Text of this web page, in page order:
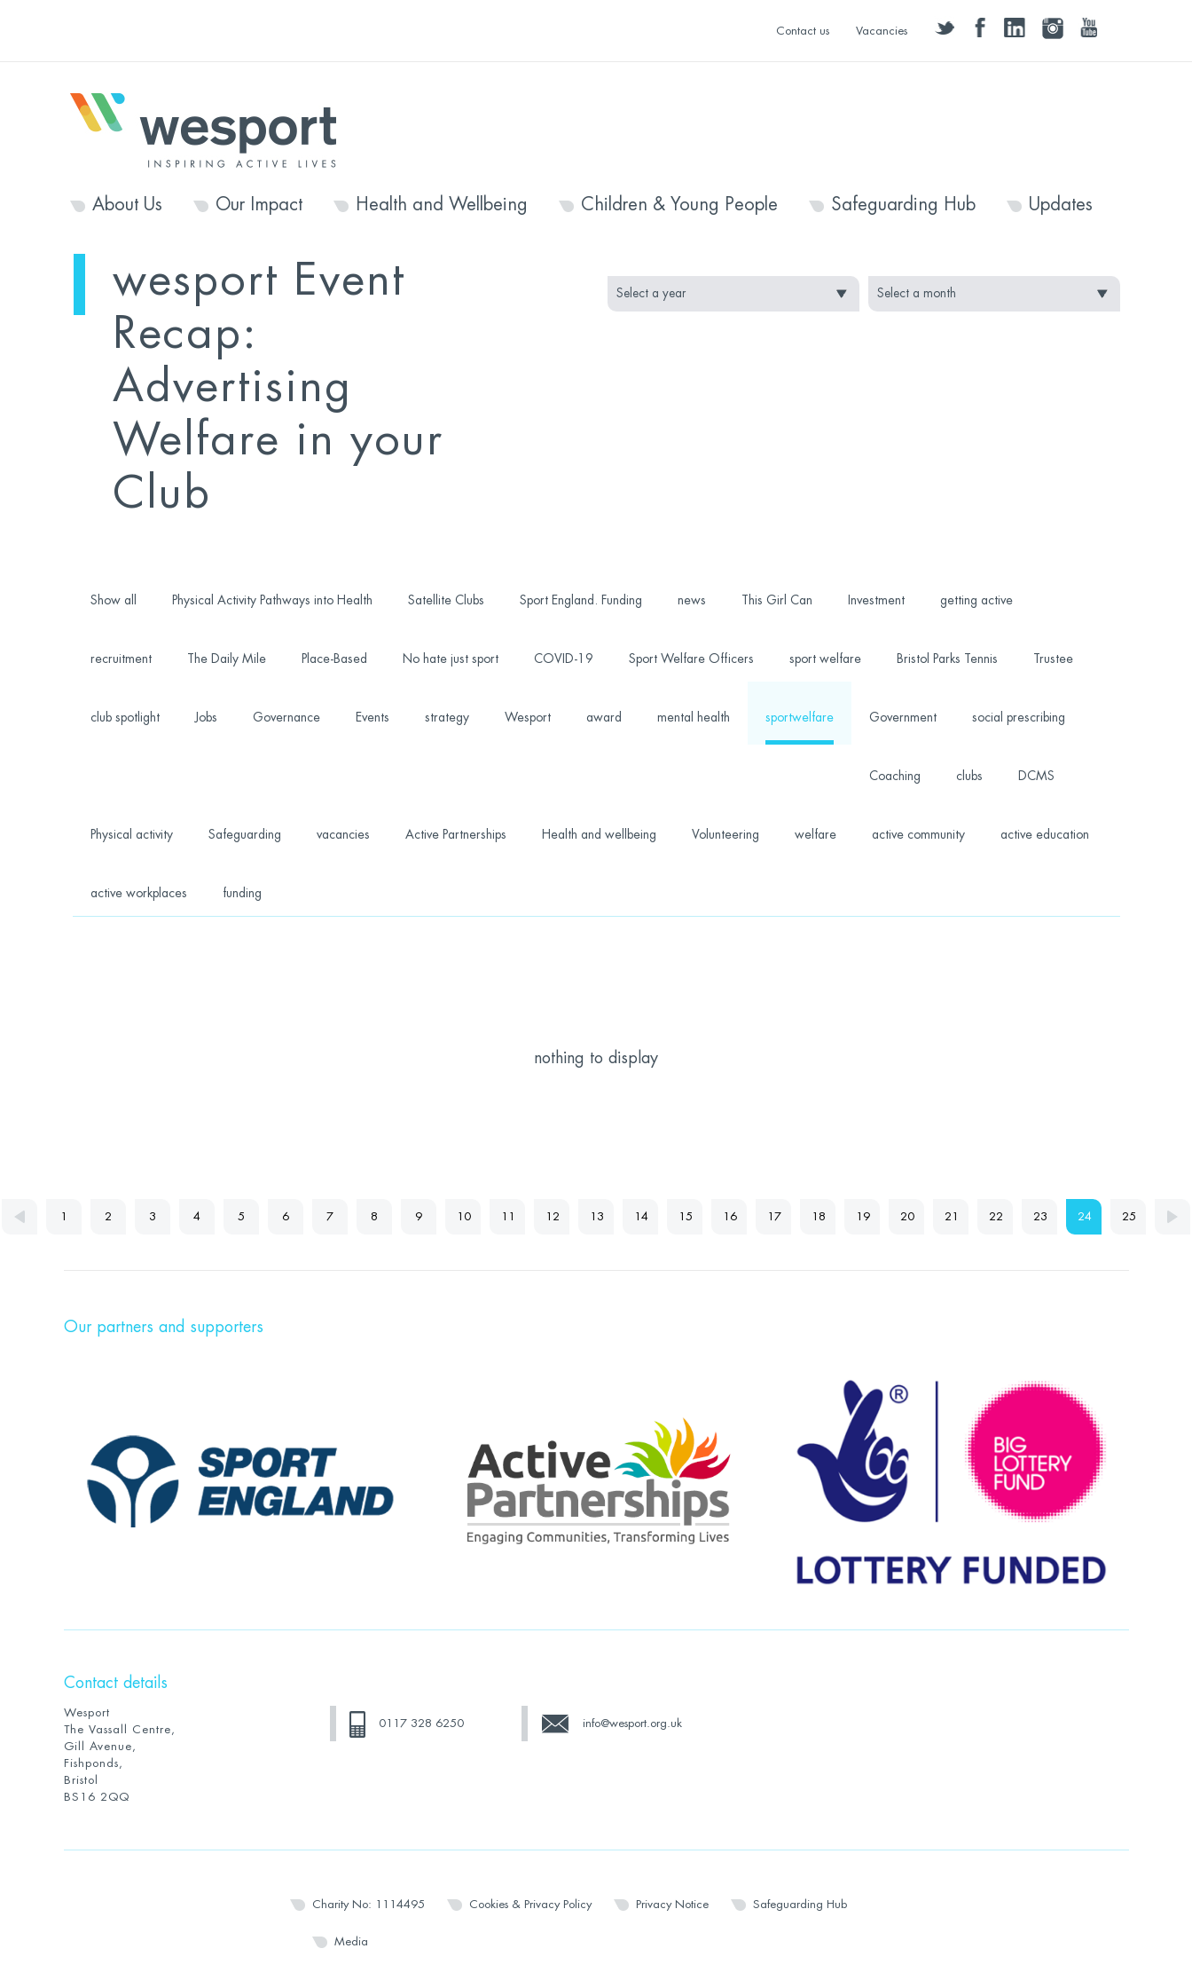
twitter facebooklinkedininstagramyoutube
Contact us Vacancies
About Us Our Impact Health and Wellbeing Children & Young People Safeguarding Hub Updates
wesport Event
Recap:
Advertising
Welfare in your
Club
Show all Physical Activity Pathways into Health Satellite Clubs Sport England. Funding news This Girl Can Investment getting active
recruitment The Daily Mile Place-Based No hate just sport COVID-19 Sport Welfare Officers sport welfare Bristol Parks Tennis Trustee
club spotlight Jobs Governance Events strategy Wesport award mental health sportwelfare Government social prescribing
Coaching clubs DCMS
Physical activity Safeguarding vacancies Active Partnerships Health and wellbeing Volunteering welfare active community active education
active workplaces funding
nothing to display
1 2 3 4 5 6 7 8 9 10 11 12 13 14 15 16 17 18 19 20 21 22 23 24 25
Our partners and supporters
Contact details
Wesport
The Vassall Centre,
Gill Avenue,
Fishponds,
Bristol
BS16 2QQ
0117 328 6250 info@wesport.org.uk
Charity No: 1114495 Cookies & Privacy Policy Privacy Notice Safeguarding Hub
Media